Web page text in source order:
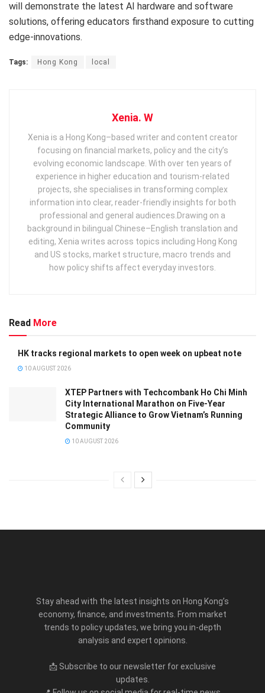
will demonstrate the latest AI hardware and software
solutions, offering educators firsthand exposure to cutting
edge-innovations.
Tags: Hong Kong local
Xenia. W
Xenia is a Hong Kong–based writer and content creator
focusing on financial markets, policy and the city’s
evolving economic landscape. With over ten years of
experience in higher education and tourism‑related
projects, she specialises in transforming complex
information into clear, reader‑friendly insights for both
professional and general audiences. ​ Drawing on a
background in bilingual Chinese–English translation and
editing, Xenia writes across topics including Hong Kong
and US stocks, market structure, macro trends and
how policy shifts affect everyday investors.
Read More
HK tracks regional markets to open week on upbeat note
10 AUGUST 2026
XTEP Partners with Techcombank Ho Chi Minh
City International Marathon on Five-Year
Strategic Alliance to Grow Vietnam’s Running
Community
10 AUGUST 2026
Stay ahead with the latest insights on Hong Kong’s
economy, finance, and investments. From market
trends to policy updates, we bring you in-depth
analysis and expert opinions.
📩 Subscribe to our newsletter for exclusive
updates.